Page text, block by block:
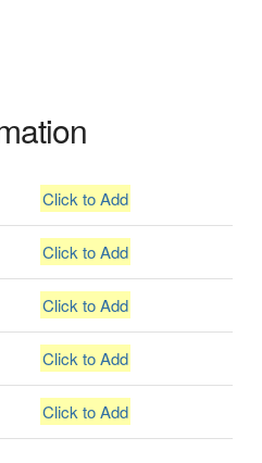
Click to Add
Click to Add
Click to Add
Click to Add
Click to Add